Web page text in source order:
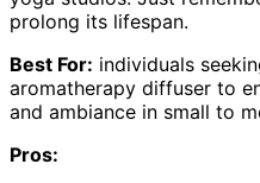
prolong its lifespan.
Best For: individuals
aromatherapy diffuser to
and ambiance in small to
Pros: